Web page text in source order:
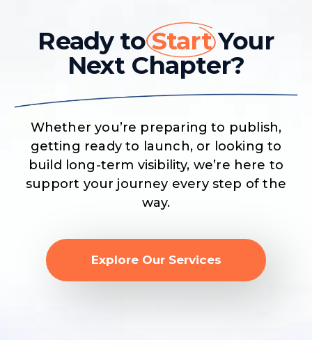
Ready toStartYour
Next Chapter?
Whether you’re preparing to publish,
getting ready to launch, or looking to
build long-term visibility, we’re here to
support your journey every step of the
way.
Explore Our Services